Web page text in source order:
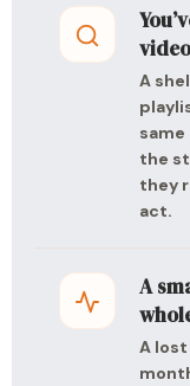
A
the
they
act.
A
A